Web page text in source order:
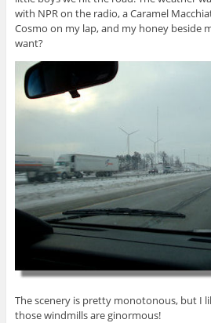
with NPR on the radio, a Caramel
Cosmo on my lap, and my honey beside
want?
The scenery is pretty monotonous, but I
those windmills are ginormous!